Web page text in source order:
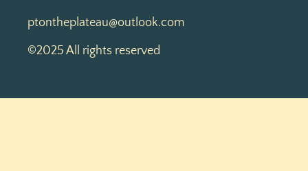
ptontheplateau@outlook.com
©2025 All rights reserved